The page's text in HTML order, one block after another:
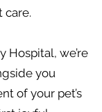
care.
Hospital, we’re
you
of your pet’s